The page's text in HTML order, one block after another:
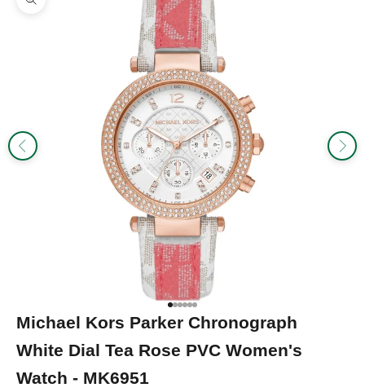
Zoom picture
Previous Next
Go to item 1
Go to item 2
Go to item 3
Go to item 4
Go to item 5
Go to item 6
Michael Kors Parker Chronograph
White Dial Tea Rose PVC Women's
Watch - MK6951